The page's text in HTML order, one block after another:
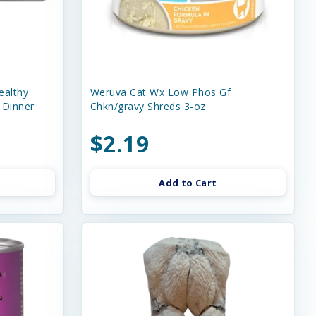
Dinner
Weruva Cat Wx Low Phos Gf
Chkn/gravy Shreds 3-oz
$2.19
Add to Cart